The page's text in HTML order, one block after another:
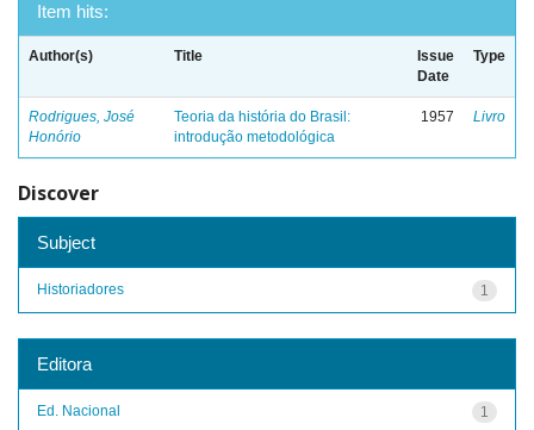
Item hits:
Author(s) Title
Issue
Date
Type
Rodrigues, José
Honório
Teoria da história do Brasil:
introdução metodológica
1957 Livro
Discover
Subject
1
Historiadores
Editora
1
Ed. Nacional